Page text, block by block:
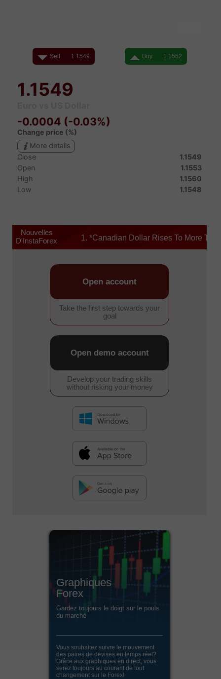
Nouvelles
D'InstaForex
1. *Canadian Dollar Rises To More Than
Take the first step towards your
goal
Open account
Develop your trading skills
without risking your money
Open demo account
Graphiques
Forex
Gardez toujours le doigt sur le pouls
du marché
Vous souhaitez suivre le mouvement
des paires de devises en temps réel?
Grâce aux graphiques en direct, vous
serez toujours au courant de tout
changement sur le Forex!